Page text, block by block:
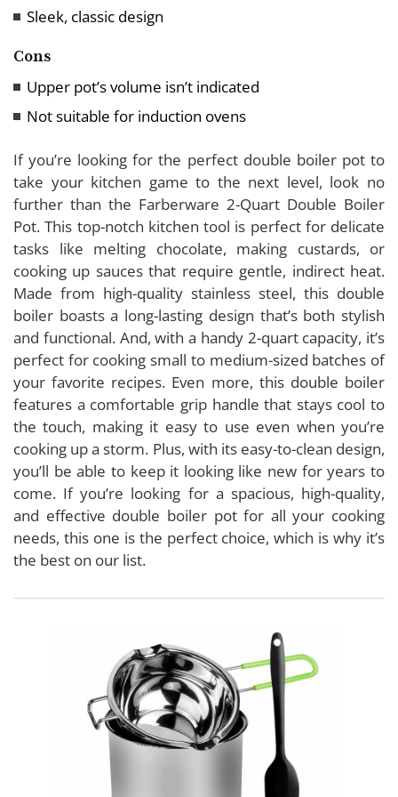
Sleek, classic design
Cons
Upper pot’s volume isn’t indicated
Not suitable for induction ovens
If you’re looking for the perfect double boiler pot to
take your kitchen game to the next level, look no
further than the Farberware 2-Quart Double Boiler
Pot. This top-notch kitchen tool is perfect for delicate
tasks like melting chocolate, making custards, or
cooking up sauces that require gentle, indirect heat.
Made from high-quality stainless steel, this double
boiler boasts a long-lasting design that’s both stylish
and functional. And, with a handy 2-quart capacity, it’s
perfect for cooking small to medium-sized batches of
your favorite recipes. Even more, this double boiler
features a comfortable grip handle that stays cool to
the touch, making it easy to use even when you’re
cooking up a storm. Plus, with its easy-to-clean design,
you’ll be able to keep it looking like new for years to
come. If you’re looking for a spacious, high-quality,
and effective double boiler pot for all your cooking
needs, this one is the perfect choice, which is why it’s
the best on our list.